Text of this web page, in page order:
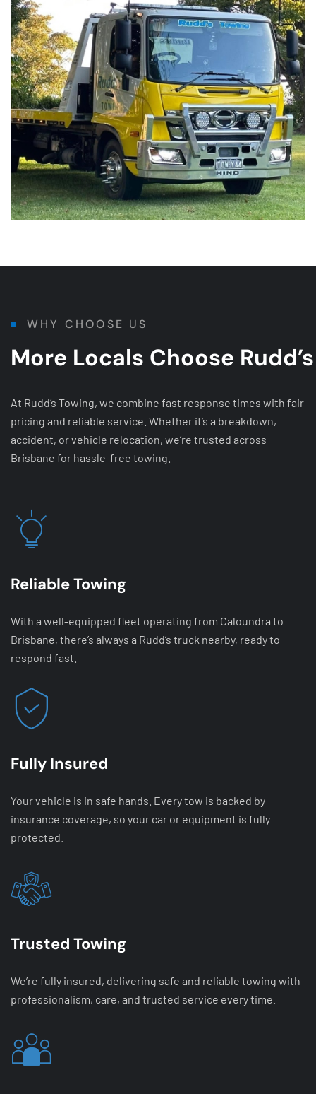
WHY CHOOSE US
More Locals Choose
At Rudd’s Towing, we combine fast response times with fair
pricing and reliable service. Whether it’s a breakdown,
accident, or vehicle relocation, we’re trusted across
Brisbane for hassle-free towing.
Reliable Towing
With a well-equipped fleet operating from Caloundra to
Brisbane, there’s always a Rudd’s truck nearby, ready to
respond fast.
Fully Insured
Your vehicle is in safe hands. Every tow is backed by
insurance coverage, so your car or equipment is fully
protected.
Trusted Towing
We’re fully insured, delivering safe and reliable towing with
professionalism, care, and trusted service every time.